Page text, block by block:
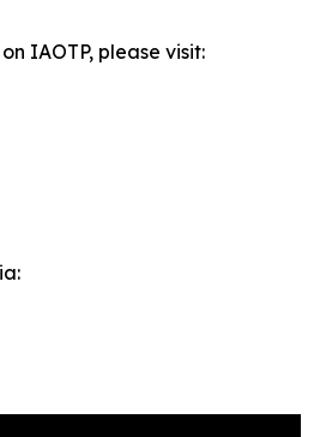
IAOTP, please visit: